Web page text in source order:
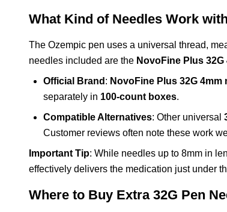
What Kind of Needles Work
The Ozempic pen uses a universal thread,
needles included are the NovoFine Plus 32G
Official Brand : NovoFine Plus 32G 4mm
separately in 100-count boxes.
Compatible Alternatives: Other universal
Customer reviews often note these work
Important Tip: While needles up to 8mm in
effectively delivers the medication just under
Where to Buy Extra 32G Pen